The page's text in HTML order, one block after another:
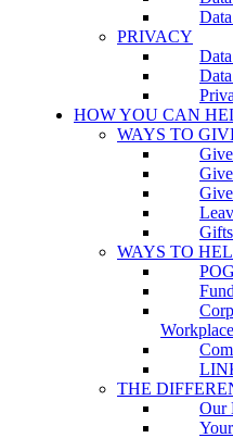
PRIVACY
HOW YOU CAN
WAYS TO
WAYS TO
THE
Our